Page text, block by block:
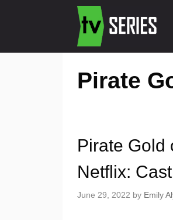
Pirate
Pirate Gold
Netflix:
June 29, 2022 by Emily